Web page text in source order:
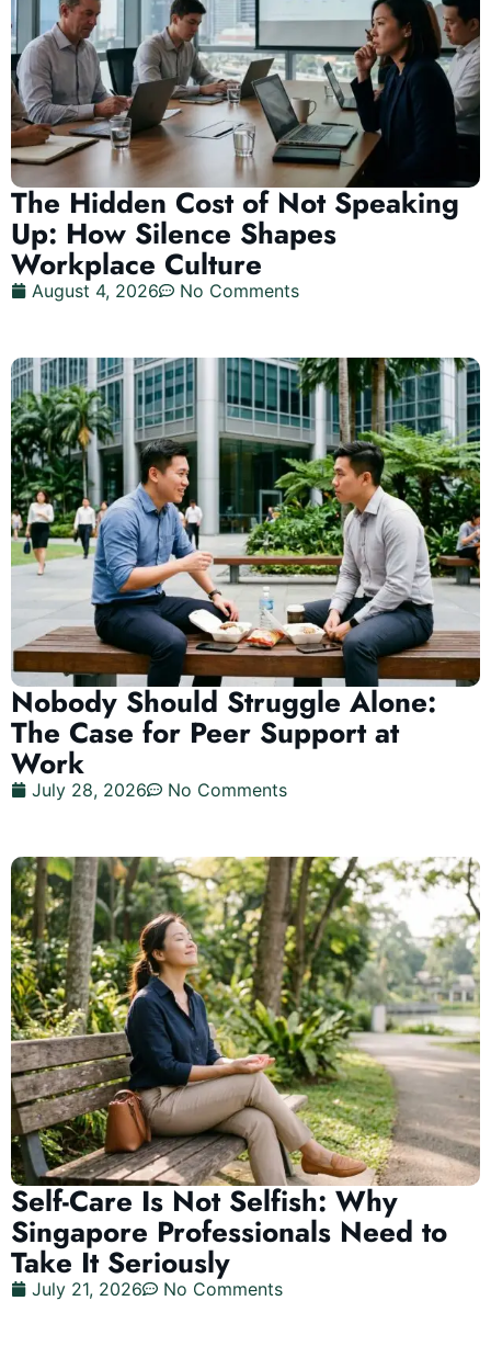
The Hidden Cost of Not Speaking
Up: How Silence Shapes
Workplace Culture
August 4, 2026 No Comments
Nobody Should Struggle Alone:
The Case for Peer Support at
Work
July 28, 2026 No Comments
Self-Care Is Not Selfish: Why
Singapore Professionals Need to
Take It Seriously
July 21, 2026 No Comments